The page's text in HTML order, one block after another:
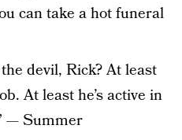
can take a hot funeral
the devil, Rick? At least
At least he’s active in
— Summer